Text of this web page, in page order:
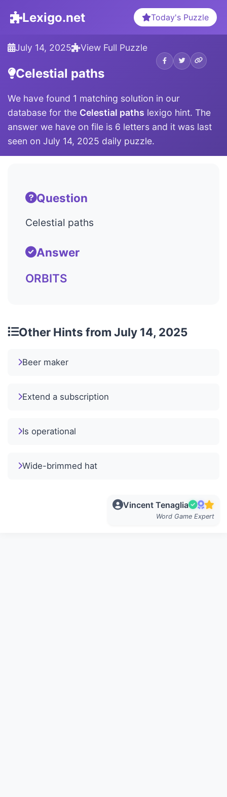
Lexigo.net Today's Puzzle
July 14, 2025 View Full Puzzle
Celestial paths
We have found 1 matching solution in our
database for the Celestial paths lexigo hint. The
answer we have on file is 6 letters and it was last
seen on July 14, 2025 daily puzzle.
Question
Celestial paths
Answer
ORBITS
Other Hints from July 14, 2025
Beer maker
Extend a subscription
Is operational
Wide-brimmed hat
Vincent Tenaglia
Word Game Expert